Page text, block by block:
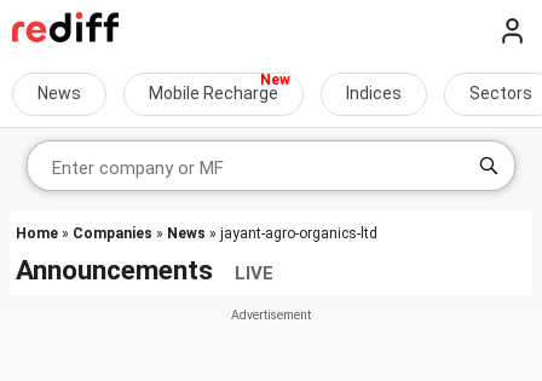
News Mobile Recharge Indices Sectors
Home » Companies » News » jayant-agro-organics-ltd
Announcements LIVE